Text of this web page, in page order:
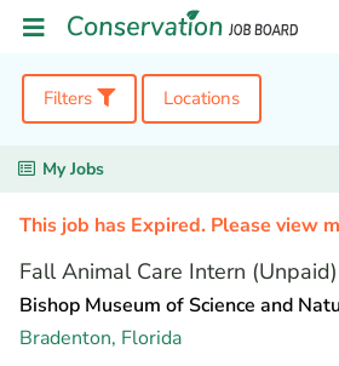
Filters Locations
My Jobs
This job has Expired. Please view
Fall Animal Care Intern (Unpaid)
Bishop Museum of Science and
Bradenton, Florida